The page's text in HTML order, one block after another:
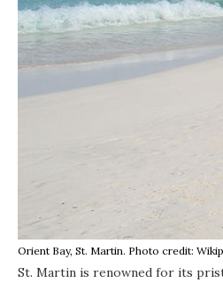
Orient Bay, St. Martin. Photo credit:
St. Martin is renowned for its